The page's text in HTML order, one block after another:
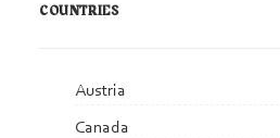
COUNTRIES
Austria
Canada